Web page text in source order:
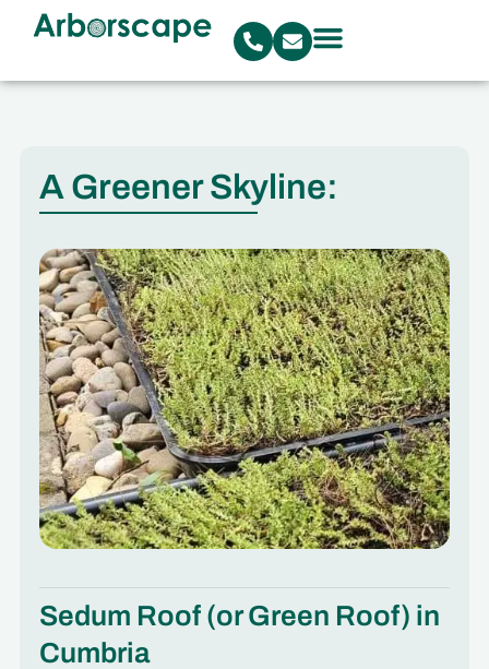
A Greener Skyline:
Sedum Roof (or Green Roof) in
Cumbria